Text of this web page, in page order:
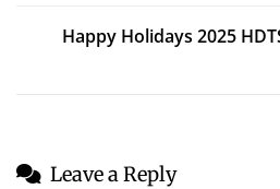
Happy Holidays 2025
Leave a Reply